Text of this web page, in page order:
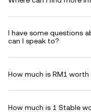
I have some questions
can I speak to?
How much is RM1
How much is 1 Stable